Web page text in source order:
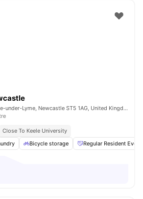
2 Hassell St, Newcastle-under-Lyme, Newcastle ST5 1AG, United Kingdom
Close To Keele University
Bicycle storage Regular Resident